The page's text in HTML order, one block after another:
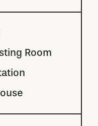
Room